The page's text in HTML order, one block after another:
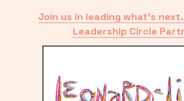
Join us in leading what’s
Leadership Circle